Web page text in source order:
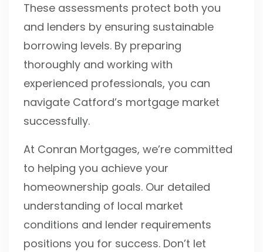
These assessments protect both you
and lenders by ensuring sustainable
borrowing levels. By preparing
thoroughly and working with
experienced professionals, you can
navigate Catford’s mortgage market
successfully.
At Conran Mortgages, we’re committed
to helping you achieve your
homeownership goals. Our detailed
understanding of local market
conditions and lender requirements
positions you for success. Don’t let